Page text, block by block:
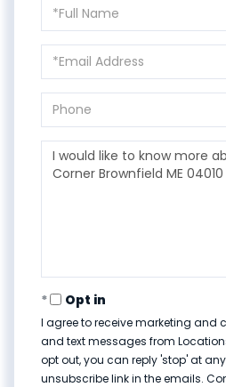
Full
Name
Email
Phone
Questions
or
Comments?
Opt in
I agree to receive marketing and
and text messages from
opt out, you can reply 'stop' at
unsubscribe link in the emails.